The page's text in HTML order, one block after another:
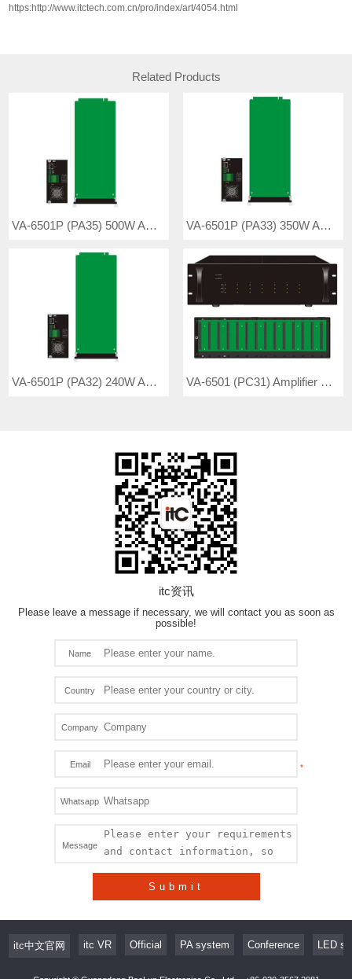
https:http://www.itctech.com.cn/pro/index/art/4054.html
Related Products
VA-6501P (PA35) 500W Amplifier Board VA-6501P (PA33) 350W Amplifier Board
VA-6501P (PA32) 240W Amplifier Board VA-6501 (PC31) Amplifier Controller
itc资讯
Please leave a message if necessary, we will contact you as soon as
possible!
Name
Country
Company
Email
Whatsapp
Message
Submit
itc中文官网 itc VR Official PA system Conference LED